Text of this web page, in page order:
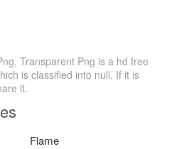
Transparent Png is a hd free
is classified into null. If it is
it.
Flame